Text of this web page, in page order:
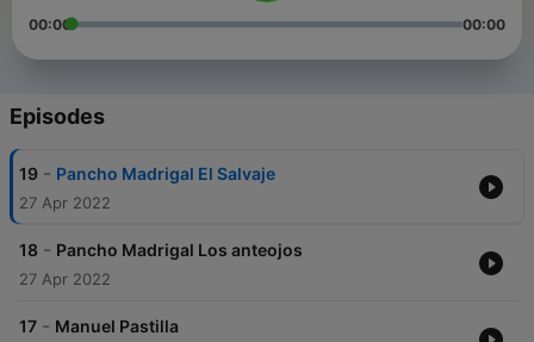
00:00 00:00
Episodes
19 - Pancho Madrigal El Salvaje
27 Apr 2022
18 - Pancho Madrigal Los anteojos
27 Apr 2022
17 - Manuel Pastilla